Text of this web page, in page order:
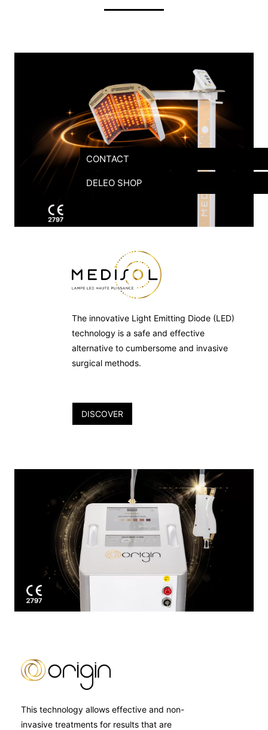
The innovative Light Emitting Diode (LED)
technology is a safe and effective
alternative to cumbersome and invasive
surgical methods.
DISCOVER
This technology allows effective and non-
invasive treatments for results that are
CONTACT
DELEO SHOP